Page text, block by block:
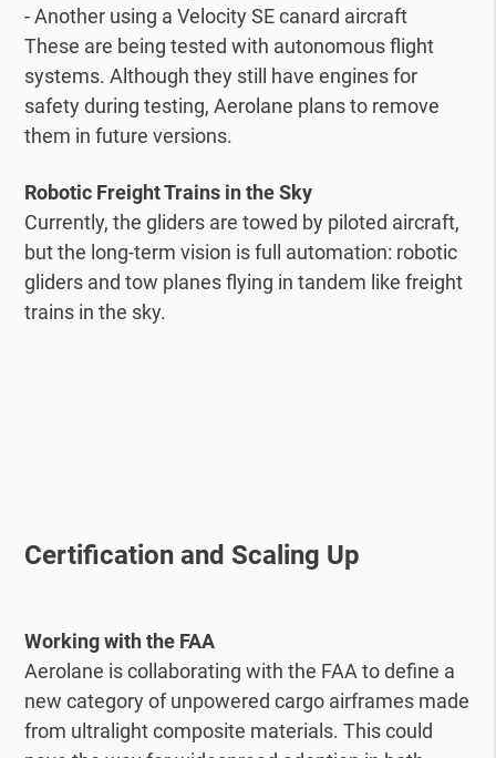
- Another using a Velocity SE canard aircraft
These are being tested with autonomous flight
systems. Although they still have engines for
safety during testing, Aerolane plans to remove
them in future versions.
Robotic Freight Trains in the Sky
Currently, the gliders are towed by piloted aircraft,
but the long-term vision is full automation: robotic
gliders and tow planes flying in tandem like freight
trains in the sky.
Certification and Scaling Up
Working with the FAA
Aerolane is collaborating with the FAA to define a
new category of unpowered cargo airframes made
from ultralight composite materials. This could